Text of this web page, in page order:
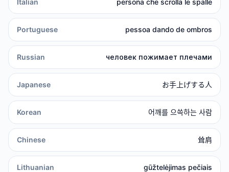
Italian persona che scrolla le spalle
Portuguese pessoa dando de ombros
Russian человек пожимает плечами
Japanese お手上げする人
Korean 어깨를 으쓱하는 사람
Chinese 耸肩
Lithuanian gūžtelėjimas pečiais